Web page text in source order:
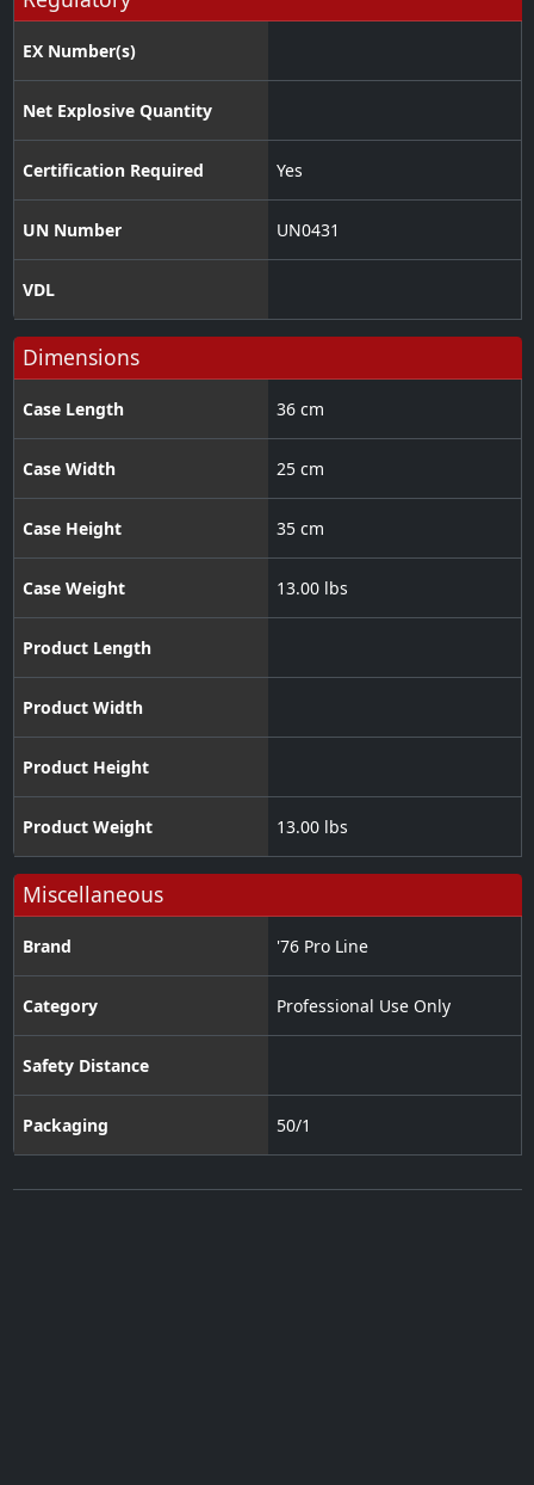
EX Number(s)
Net Explosive Quantity
Certification Required Yes
UN Number UN0431
VDL
Dimensions
Case Length 36 cm
Case Width 25 cm
Case Height 35 cm
Case Weight 13.00 lbs
Product Length
Product Width
Product Height
Product Weight 13.00 lbs
Miscellaneous
Brand '76 Pro Line
Category Professional Use Only
Safety Distance
Packaging 50/1